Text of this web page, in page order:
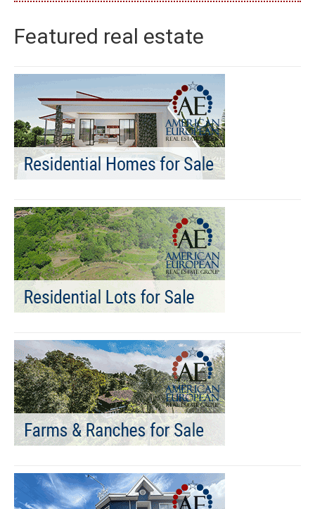
Featured real estate